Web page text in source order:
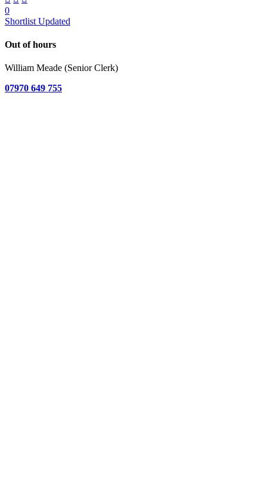
0
Shortlist Updated
Out of hours
William Meade (Senior Clerk)
07970 649 755